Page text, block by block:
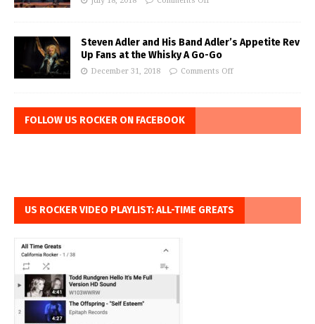
Steven Adler and His Band Adler’s Appetite Rev
Up Fans at the Whisky A Go-Go
December 31, 2018 Comments Off
FOLLOW US ROCKER ON FACEBOOK
US ROCKER VIDEO PLAYLIST: ALL-TIME GREATS